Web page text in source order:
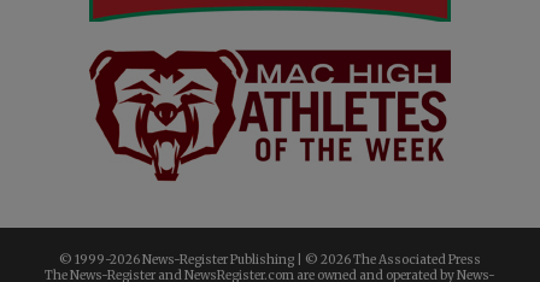
© 1999-2026 News-Register Publishing | © 2026 The Associated Press
The News-Register and NewsRegister.com are owned and operated by News-